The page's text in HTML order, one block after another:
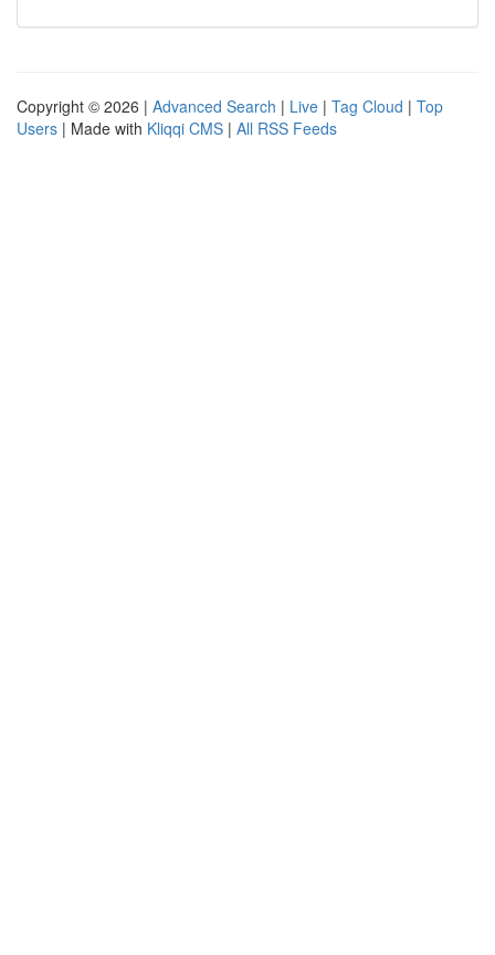
Copyright © 2026 | Advanced Search | Live | Tag Cloud | Top
Users | Made with Kliqqi CMS | All RSS Feeds